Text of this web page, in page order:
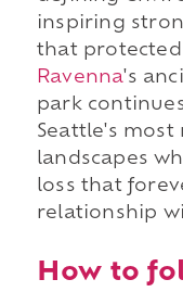
inspiring
that
Ravenna's
park
Seattle's
landscapes
loss that
relationship
How to